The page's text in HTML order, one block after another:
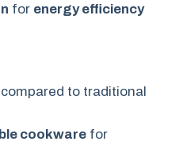
for energy efficiency
to traditional
cookware for